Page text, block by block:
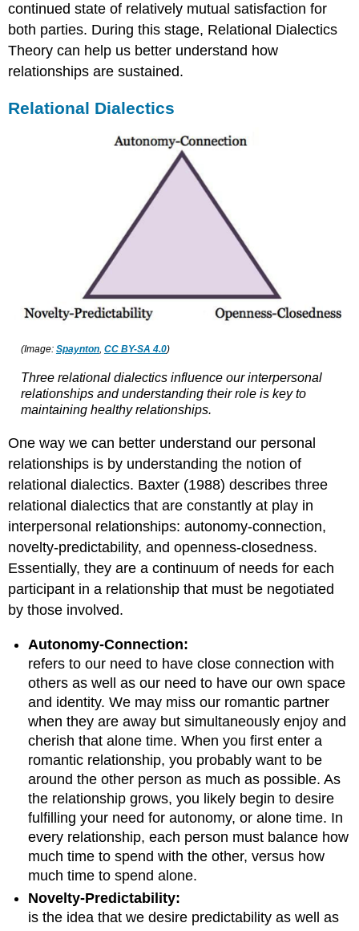
continued state of relatively mutual satisfaction for
both parties. During this stage, Relational Dialectics
Theory can help us better understand how
relationships are sustained.
Relational Dialectics
(Image: Spaynton, CC BY-SA 4.0)
Three relational dialectics influence our interpersonal
relationships and understanding their role is key to
maintaining healthy relationships.
One way we can better understand our personal
relationships is by understanding the notion of
relational dialectics. Baxter (1988) describes three
relational dialectics that are constantly at play in
interpersonal relationships: autonomy-connection,
novelty-predictability, and openness-closedness.
Essentially, they are a continuum of needs for each
participant in a relationship that must be negotiated
by those involved.
Autonomy-Connection:
refers to our need to have close connection with
others as well as our need to have our own space
and identity. We may miss our romantic partner
when they are away but simultaneously enjoy and
cherish that alone time. When you first enter a
romantic relationship, you probably want to be
around the other person as much as possible. As
the relationship grows, you likely begin to desire
fulfilling your need for autonomy, or alone time. In
every relationship, each person must balance how
much time to spend with the other, versus how
much time to spend alone.
Novelty-Predictability:
is the idea that we desire predictability as well as